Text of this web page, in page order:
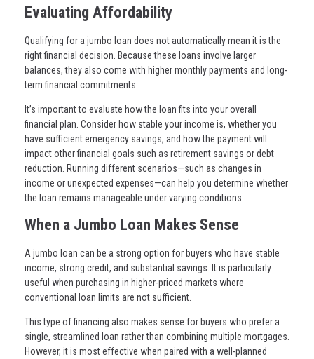
Evaluating Affordability
Qualifying for a jumbo loan does not automatically mean it is the
right financial decision. Because these loans involve larger
balances, they also come with higher monthly payments and long-
term financial commitments.
It’s important to evaluate how the loan fits into your overall
financial plan. Consider how stable your income is, whether you
have sufficient emergency savings, and how the payment will
impact other financial goals such as retirement savings or debt
reduction. Running different scenarios—such as changes in
income or unexpected expenses—can help you determine whether
the loan remains manageable under varying conditions.
When a Jumbo Loan Makes Sense
A jumbo loan can be a strong option for buyers who have stable
income, strong credit, and substantial savings. It is particularly
useful when purchasing in higher-priced markets where
conventional loan limits are not sufficient.
This type of financing also makes sense for buyers who prefer a
single, streamlined loan rather than combining multiple mortgages.
However, it is most effective when paired with a well-planned